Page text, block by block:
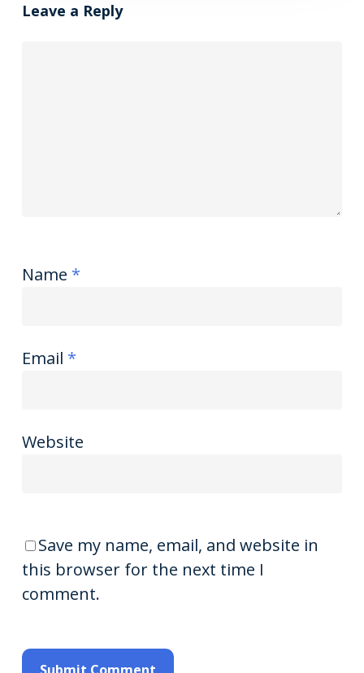
Leave a Reply
Name *
Email *
Website
Save my name, email, and website in
this browser for the next time I
comment.